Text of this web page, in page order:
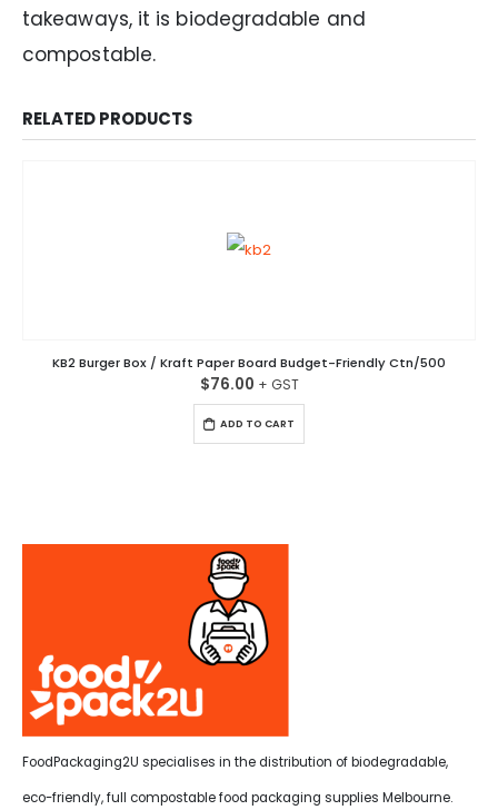
takeaways, it is biodegradable and
compostable.
RELATED PRODUCTS
KB2 Burger Box / Kraft Paper Board Budget-Friendly Ctn/500
$76.00
ADD TO CART
FoodPackaging2U specialises in the distribution of biodegradable,
eco-friendly, full compostable food packaging supplies Melbourne.